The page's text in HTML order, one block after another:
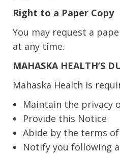
Right to a Paper Copy
You may request a
at any time.
MAHASKA HEALTH’S
Mahaska Health is
Maintain the privacy
Provide this Notice
Abide by the terms
Notify you following